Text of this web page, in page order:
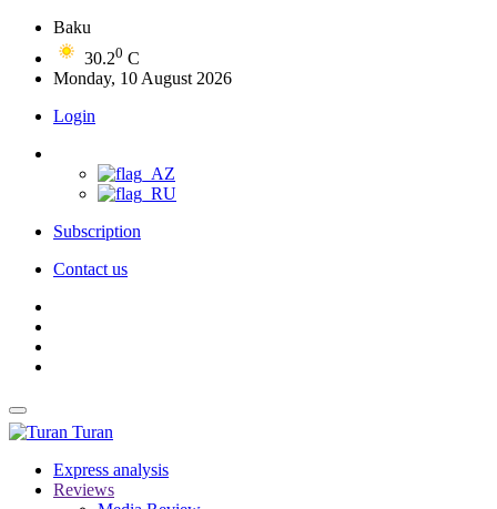
Baku
30.20 C
Monday, 10 August 2026
Login
Subscription
Contact us
Turan
Express analysis
Reviews